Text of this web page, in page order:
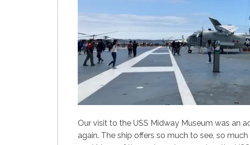
Our visit to the USS Midway Museum was an
again. The ship offers so much to see, so